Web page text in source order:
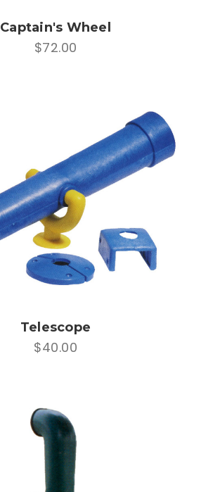
Captain's Wheel
$72.00
Telescope
$40.00